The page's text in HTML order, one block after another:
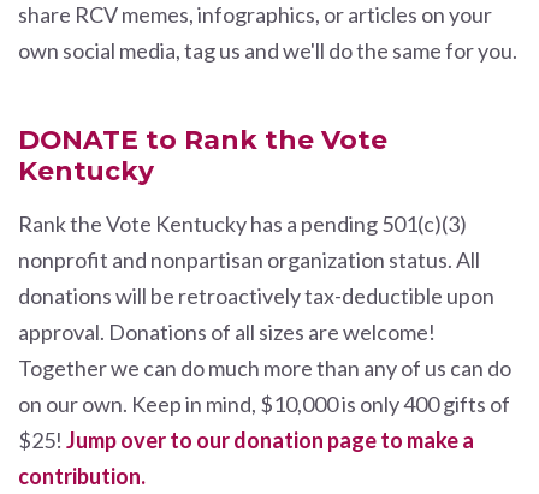
share RCV memes, infographics, or articles on your
own social media, tag us and we'll do the same for you.
DONATE to Rank the Vote
Kentucky
Rank the Vote Kentucky has a pending 501(c)(3)
nonprofit and nonpartisan organization status. All
donations will be retroactively tax-deductible upon
approval. Donations of all sizes are welcome!
Together we can do much more than any of us can do
on our own. Keep in mind, $10,000 is only 400 gifts of
$25! Jump over to our donation page to make a
contribution.